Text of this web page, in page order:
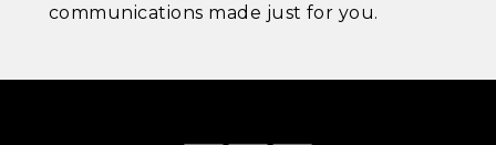
communications made just for you.